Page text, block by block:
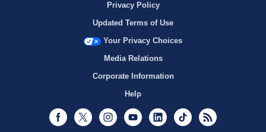
Privacy Policy
Updated Terms of Use
Your Privacy Choices
Media Relations
Corporate Information
Help
Facebook
Twitter InstagramYoutubeLinkedInTikTok